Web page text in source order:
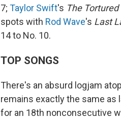
7; Taylor Swift's The
spots with Rod Wave's Last
14 to No. 10.
TOP SONGS
There's an absurd logjam atop
remains exactly the same as
for an 18th nonconsecutive